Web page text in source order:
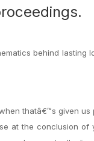
behind lasting
thatâ€™s given
at the conclusion of